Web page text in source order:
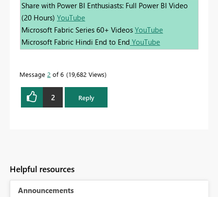
Share with Power BI Enthusiasts: Full Power BI Video
(20 Hours) YouTube
Microsoft Fabric Series 60+ Videos YouTube
Microsoft Fabric Hindi End to End YouTube
Message 2 of 6 19,682 Views
2 Reply
Helpful resources
Announcements